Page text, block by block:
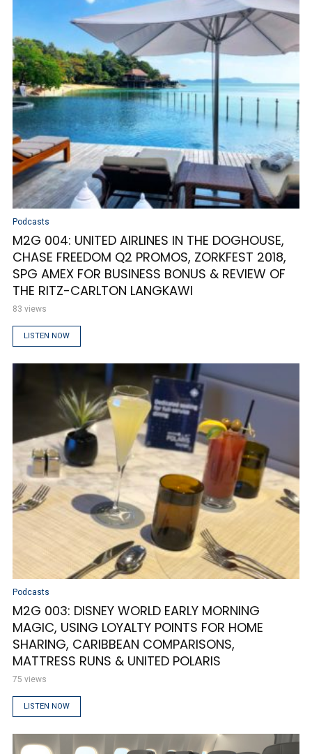
Podcasts
M2G 004: UNITED AIRLINES IN THE DOGHOUSE,
CHASE FREEDOM Q2 PROMOS, ZORKFEST 2018,
SPG AMEX FOR BUSINESS BONUS & REVIEW OF
THE RITZ-CARLTON LANGKAWI
83 views
LISTEN NOW
Podcasts
M2G 003: DISNEY WORLD EARLY MORNING
MAGIC, USING LOYALTY POINTS FOR HOME
SHARING, CARIBBEAN COMPARISONS,
MATTRESS RUNS & UNITED POLARIS
75 views
LISTEN NOW